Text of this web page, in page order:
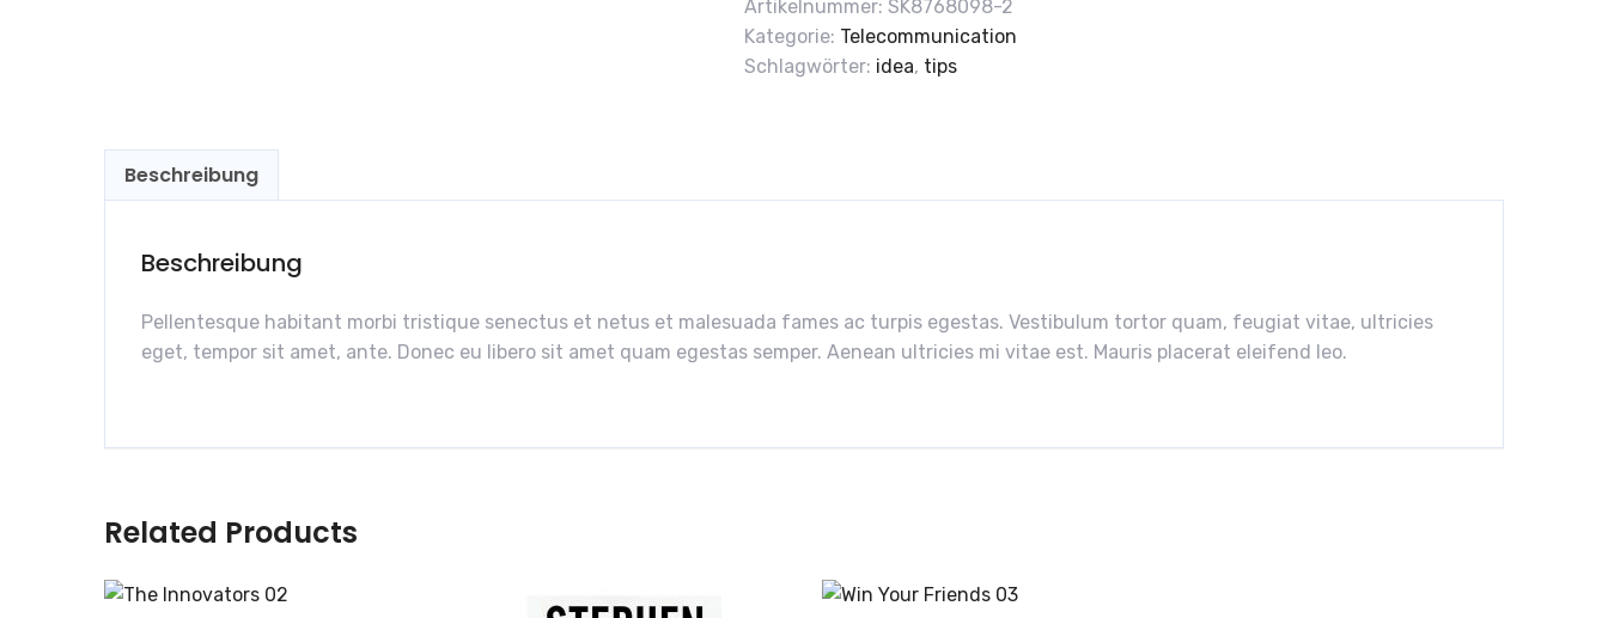
Artikelnummer: SK8768098-2
Kategorie: Telecommunication
Schlagwörter: idea, tips
Beschreibung
Beschreibung
Pellentesque habitant morbi tristique senectus et netus et malesuada fames ac turpis egestas. Vestibulum tortor quam, feugiat vitae, ultricies
eget, tempor sit amet, ante. Donec eu libero sit amet quam egestas semper. Aenean ultricies mi vitae est. Mauris placerat eleifend leo.
Related Products